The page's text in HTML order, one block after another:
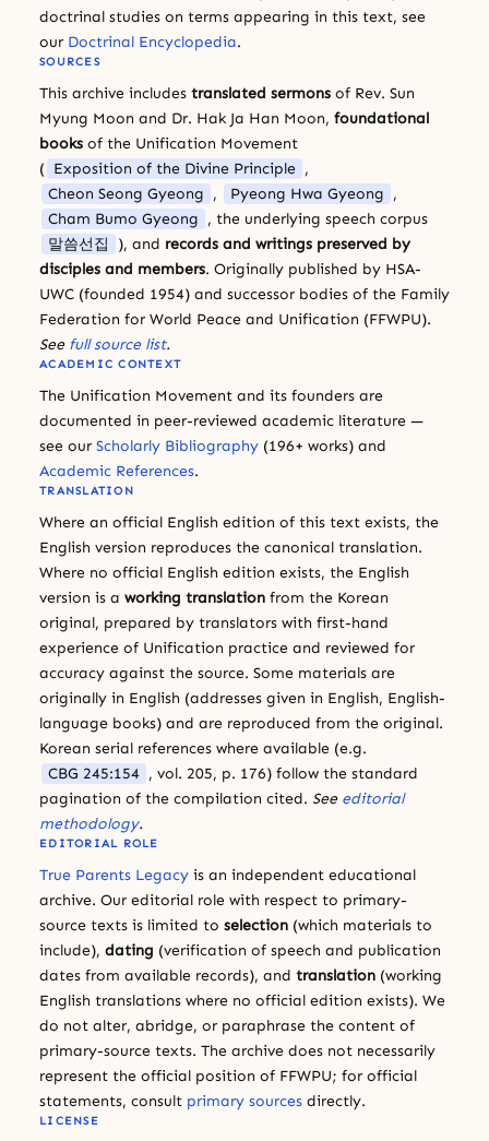
doctrinal studies on terms appearing in this text, see
our Doctrinal Encyclopedia.
SOURCES
This archive includes translated sermons of Rev. Sun
Myung Moon and Dr. Hak Ja Han Moon, foundational
books of the Unification Movement
( Exposition of the Divine Principle ,
Cheon Seong Gyeong , Pyeong Hwa Gyeong ,
Cham Bumo Gyeong , the underlying speech corpus
말씀선집
), and records and writings preserved by
disciples and members. Originally published by HSA-
UWC (founded 1954) and successor bodies of the Family
Federation for World Peace and Unification (FFWPU).
See full source list.
ACADEMIC CONTEXT
The Unification Movement and its founders are
documented in peer-reviewed academic literature —
see our Scholarly Bibliography (196+ works) and
Academic References.
TRANSLATION
Where an official English edition of this text exists, the
English version reproduces the canonical translation.
Where no official English edition exists, the English
version is a working translation from the Korean
original, prepared by translators with first-hand
experience of Unification practice and reviewed for
accuracy against the source. Some materials are
originally in English (addresses given in English, English-
language books) and are reproduced from the original.
Korean serial references where available (e.g.
CBG 245:154 , vol. 205, p. 176) follow the standard
pagination of the compilation cited. See editorial
methodology.
EDITORIAL ROLE
True Parents Legacy is an independent educational
archive. Our editorial role with respect to primary-
source texts is limited to selection (which materials to
include), dating (verification of speech and publication
dates from available records), and translation (working
English translations where no official edition exists). We
do not alter, abridge, or paraphrase the content of
primary-source texts. The archive does not necessarily
represent the official position of FFWPU; for official
statements, consult primary sources directly.
LICENSE